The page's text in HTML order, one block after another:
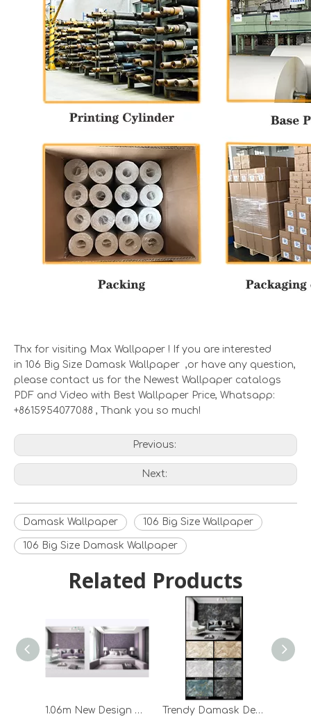
Thx for visiting Max Wallpaper ! If you are interested
in 106 Big Size Damask Wallpaper ,or have any question,
please contact us for the Newest Wallpaper catalogs
PDF and Video with Best Wallpaper Price, Whatsapp:
+8615954077088 , Thank you so much!
Previous:
Next:
Damask Wallpaper 106 Big Size Wallpaper
106 Big Size Damask Wallpaper
Related Products
1.06m New Design Embossed Marble Pattern Pvc Wallpaper for Home Decoration Trendy Damask Design PVC Wallpapers Cost-Effective Wall Decors Premium PVC Wallpapers